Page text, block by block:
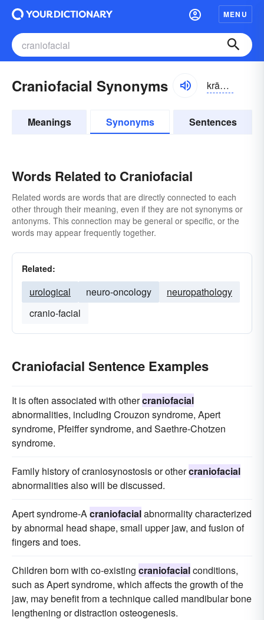
MENU
Craniofacial Synonyms krānē-ō-fāshəl
Meanings Synonyms Sentences
Words Related to Craniofacial
Related words are words that are directly connected to each
other through their meaning, even if they are not synonyms or
antonyms. This connection may be general or specific, or the
words may appear frequently together.
Related:
urological neuro-oncology
neuropathology
cranio-facial
Craniofacial Sentence Examples
It is often associated with othercraniofacial
abnormalities, including Crouzon syndrome, Apert
syndrome, Pfeiffer syndrome, and Saethre-Chotzen
syndrome.
Family history of craniosynostosis or othercraniofacial
abnormalities also will be discussed.
Apert syndrome-Acraniofacialabnormality characterized
by abnormal head shape, small upper jaw, and fusion of
fingers and toes.
Children born with co-existing craniofacialconditions,
such as Apert syndrome, which affects the growth of the
jaw, may benefit from a technique called mandibular bone
lengthening or distraction osteogenesis.